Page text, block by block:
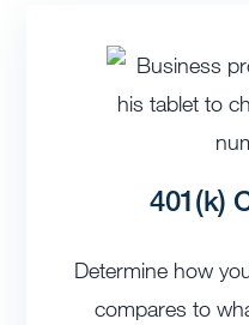
401(k)
Determine how
compares to